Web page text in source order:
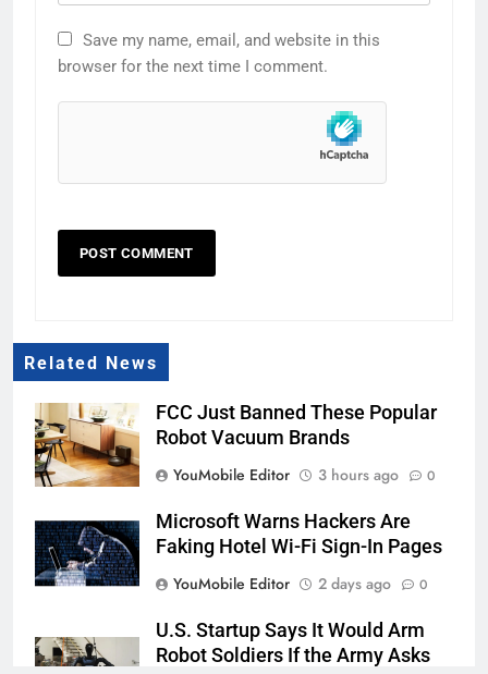
Save my name, email, and website in this
browser for the next time I comment.
Related News
FCC Just Banned These Popular
Robot Vacuum Brands
YouMobile Editor
3 hours ago 0
Microsoft Warns Hackers Are
Faking Hotel Wi-Fi Sign-In Pages
YouMobile Editor
2 days ago 0
U.S. Startup Says It Would Arm
Robot Soldiers If the Army Asks